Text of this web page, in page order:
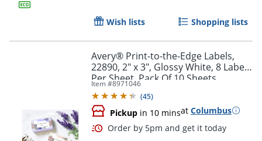
Wish lists Shopping lists
Avery® Print-to-the-Edge Labels,
22890, 2" x 3", Glossy White, 8 Labels
Per Sheet, Pack Of 10 Sheets
Item #8971046
(45)
Pickup in 10 minsat Columbus